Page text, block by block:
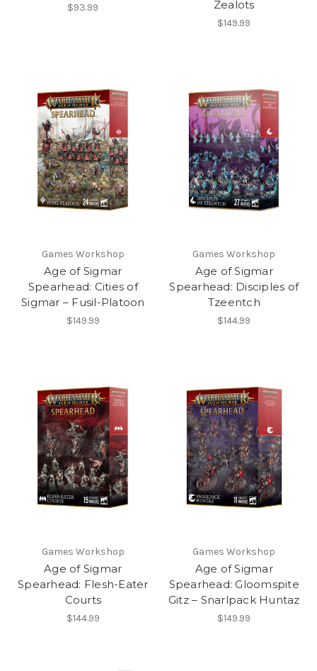
$93.99 Zealots
$149.99
Games Workshop
Age of Sigmar
Spearhead: Cities of
Sigmar – Fusil-Platoon
$149.99
Games Workshop
Age of Sigmar
Spearhead: Disciples of
Tzeentch
$144.99
Games Workshop
Age of Sigmar
Spearhead: Flesh-Eater
Courts
$144.99
Games Workshop
Age of Sigmar
Spearhead: Gloomspite
Gitz – Snarlpack Huntaz
$149.99